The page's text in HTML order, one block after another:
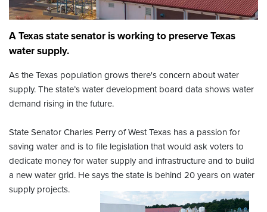
A Texas state senator is working to preserve Texas
water supply.
As the Texas population grows there's concern about water
supply. The state’s water development board data shows water
demand rising in the future.
State Senator Charles Perry of West Texas has a passion for
saving water and is to file legislation that would ask voters to
dedicate money for water supply and infrastructure and to build
a new water grid. He says the state is behind 20 years on water
supply projects.